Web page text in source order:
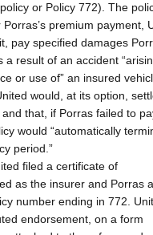
or Policy 772). The
premium payment,
pay specified damages
a result of an accident
or use of” an insured
would, at its option,
that, if Porras failed to
would “automatically
period.”
filed a certificate of
as the insurer and Porras
number ending in 772.
endorsement, on a form